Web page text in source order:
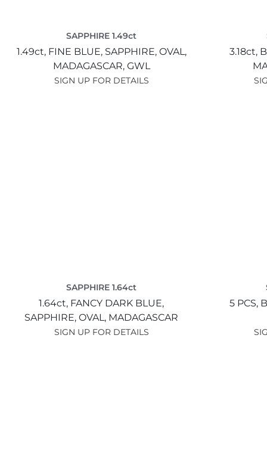
SAPPHIRE 1.49ct
1.49ct, FINE BLUE, SAPPHIRE, OVAL,
MADAGASCAR, GWL
SIGN UP FOR DETAILS
3.18ct,
SAPPHIRE 1.64ct
1.64ct, FANCY DARK BLUE,
SAPPHIRE, OVAL, MADAGASCAR
SIGN UP FOR DETAILS
5 PCS,